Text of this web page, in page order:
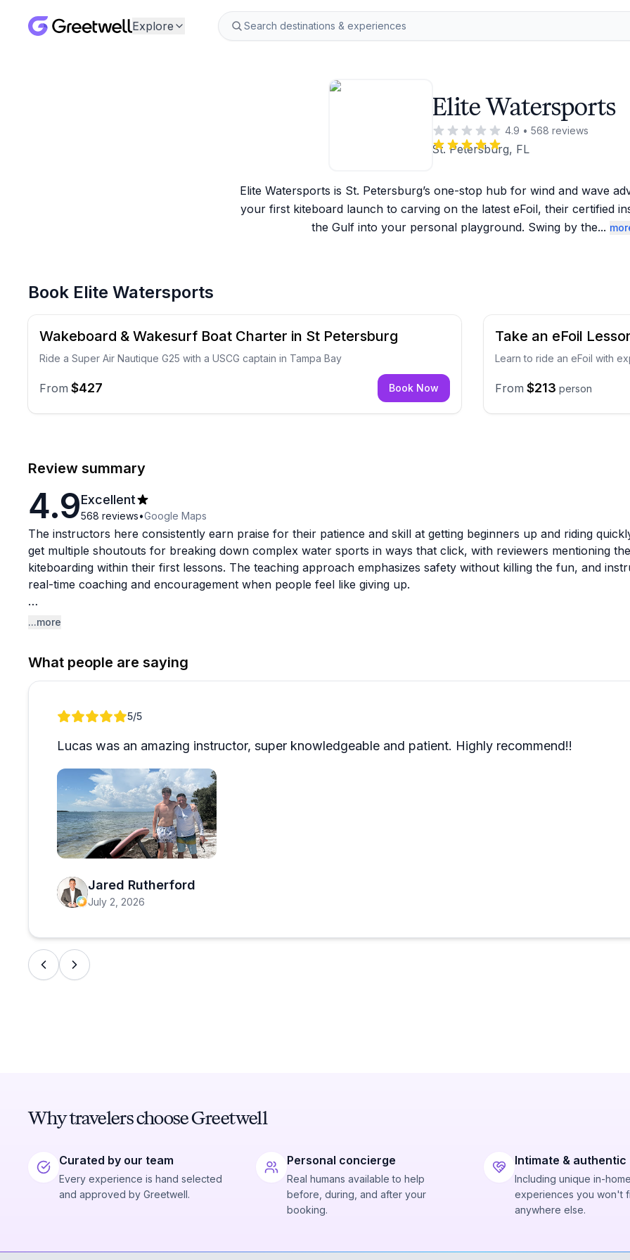
Explore
Elite Watersports
4.9 • 568 reviews
St. Petersburg, FL
Elite Watersports is St. Petersburg’s one-stop hub for wind and wave
your first kiteboard launch to carving on the latest eFoil, their certified
the Gulf into your personal playground. Swing by the...
Book Elite Watersports
Wakeboard & Wakesurf Boat Charter in St Petersburg
Ride a Super Air Nautique G25 with a USCG captain in Tampa Bay
From $427 Book Now
Take an eFoil
Learn to ride an eFoil with
From $213 person
Review summary
4.9Excellent
568 reviews•Google Maps
The instructors here consistently earn praise for their patience and skill at getting beginners up and riding
get multiple shoutouts for breaking down complex water sports in ways that click, with reviewers mentioning
kiteboarding within their first lessons. The teaching approach emphasizes safety without killing the fun, and
real-time coaching and encouragement when people feel like giving up.
Beyond the lessons, this is clearly a full-service operation with a well-stocked shop and knowledgeable staff
professionalism and passion shine through, making it easy to see why people feel welcomed whether they're
...more
What people are saying
Review 1 of 15/5
Lucas was an amazing instructor, super knowledgeable and patient. Highly recommend!!
Jared Rutherford
July 2, 2026
Why travelers choose Greetwell
Curated by our team
Every experience is hand selected
and approved by Greetwell.
Personal concierge
Real humans available to help
before, during, and after your
booking.
Intimate & authentic
Including unique in-home
experiences you won't
anywhere else.